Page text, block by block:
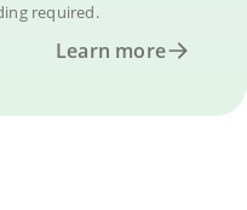
required.
Learn more